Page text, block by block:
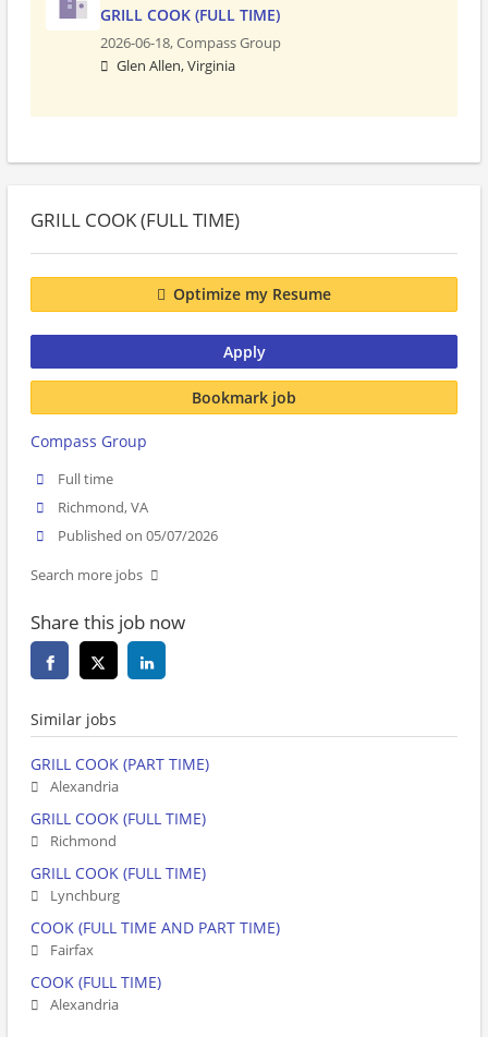
GRILL COOK (FULL TIME)
2026-06-18,Compass Group
Glen Allen, Virginia
GRILL COOK (FULL TIME)
Optimize my Resume
Apply
Bookmark job
Compass Group
Full time
Richmond, VA
Published on 05/07/2026
Search more jobs
Share this job now
Similar jobs
GRILL COOK (PART TIME)
Alexandria
GRILL COOK (FULL TIME)
Richmond
GRILL COOK (FULL TIME)
Lynchburg
COOK (FULL TIME AND PART TIME)
Fairfax
COOK (FULL TIME)
Alexandria